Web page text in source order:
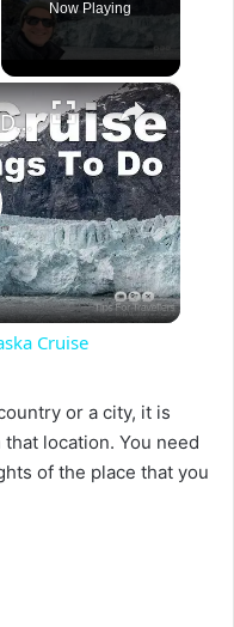
Now Playing
×
9 Best Things To Do On An Alaska Cruise
Cruise
or a city, it is
location. You need
of the place that you